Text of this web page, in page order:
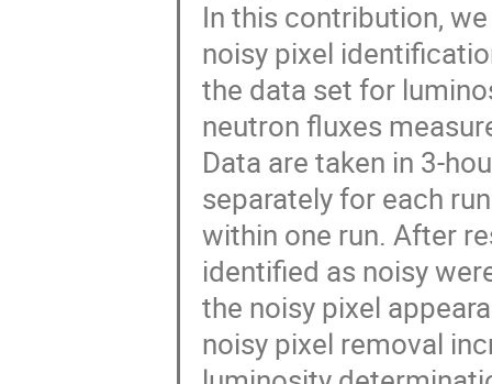
In this contribution,
noisy pixel
the data set for
neutron fluxes
Data are taken in 3-
separately for each
within one run. After
identified as noisy
the noisy pixel
noisy pixel removal